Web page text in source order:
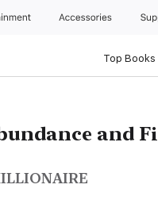
Accessories
Top Books
and